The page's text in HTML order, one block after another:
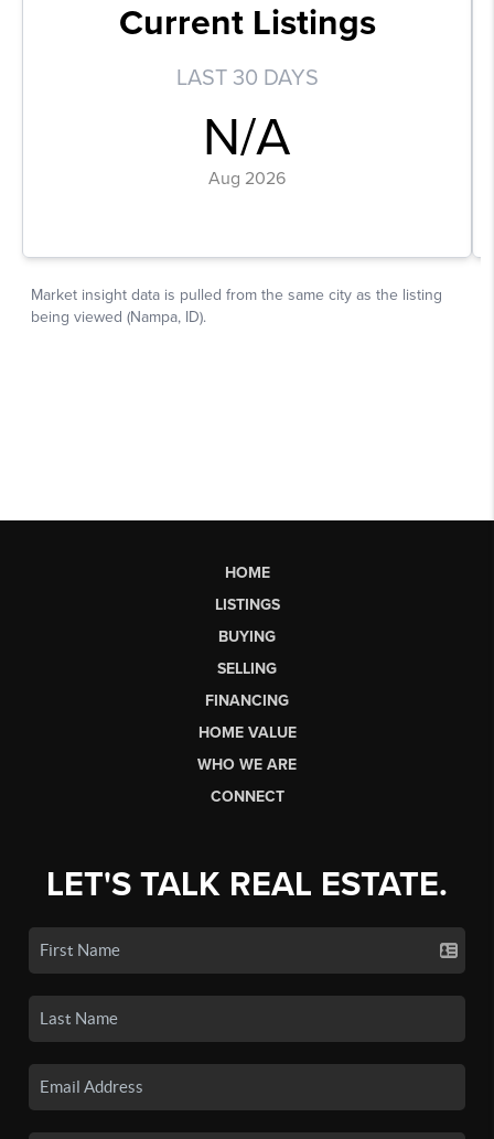
HOME
LISTINGS
BUYING
SELLING
FINANCING
HOME VALUE
WHO WE ARE
CONNECT
LET'S TALK REAL ESTATE.